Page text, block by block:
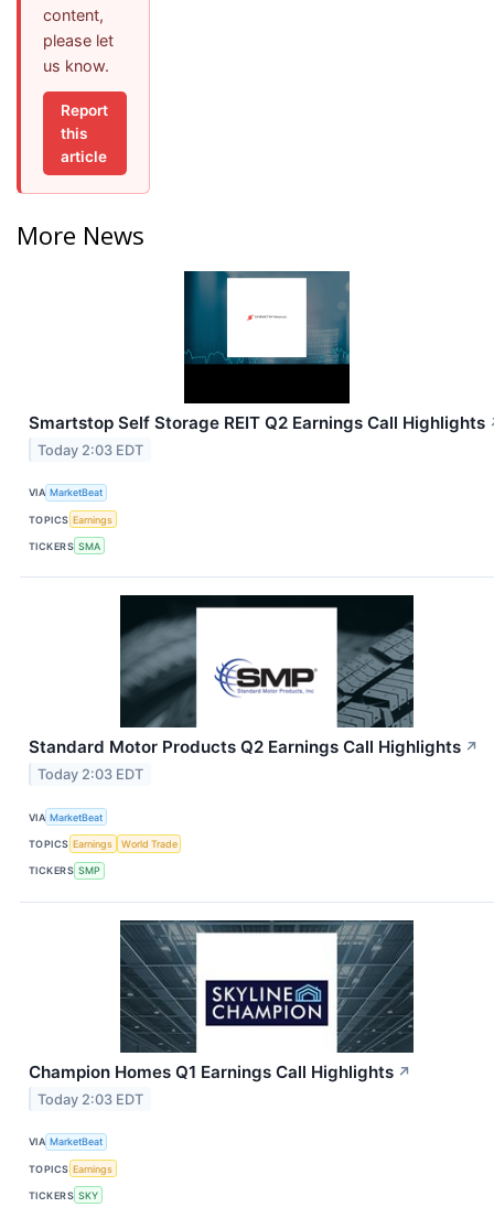
content,
please let
us know.
Report
this
article
More News
Smartstop Self Storage REIT Q2 Earnings Call Highlights
Today 2:03 EDT
VIA MarketBeat
TOPICS Earnings
TICKERS SMA
Standard Motor Products Q2 Earnings Call Highlights ↗
Today 2:03 EDT
VIA MarketBeat
TOPICS Earnings World Trade
TICKERS SMP
Champion Homes Q1 Earnings Call Highlights ↗
Today 2:03 EDT
VIA MarketBeat
TOPICS Earnings
TICKERS SKY